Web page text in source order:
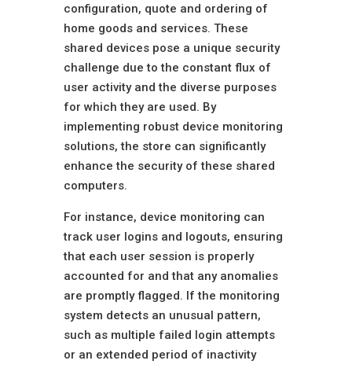
configuration, quote and ordering of
home goods and services. These
shared devices pose a unique security
challenge due to the constant flux of
user activity and the diverse purposes
for which they are used. By
implementing robust device monitoring
solutions, the store can significantly
enhance the security of these shared
computers.
For instance, device monitoring can
track user logins and logouts, ensuring
that each user session is properly
accounted for and that any anomalies
are promptly flagged. If the monitoring
system detects an unusual pattern,
such as multiple failed login attempts
or an extended period of inactivity